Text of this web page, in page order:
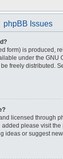
phpBB Issues
form) is produced,
under the GNU
freely distributed.
licensed through
please visit the
ideas or suggest